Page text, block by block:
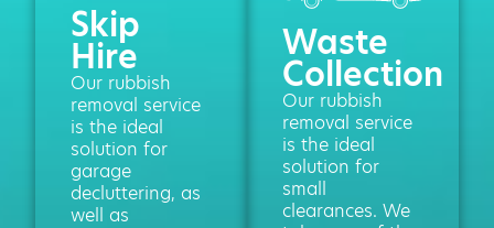
Skip
Hire
Our rubbish
removal service
is the ideal
solution for
garage
decluttering, as
well as
Waste
Collection
Our rubbish
removal service
is the ideal
solution for
small
clearances. We